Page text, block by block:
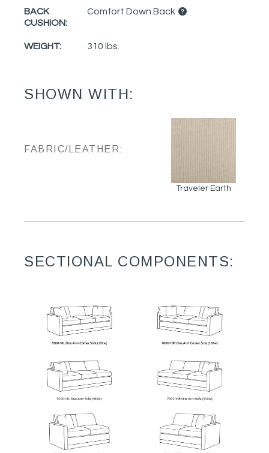
BACK
CUSHION:
Comfort Down Back
WEIGHT: 310 lbs.
SHOWN WITH:
FABRIC/LEATHER:
Traveler Earth
SECTIONAL COMPONENTS: